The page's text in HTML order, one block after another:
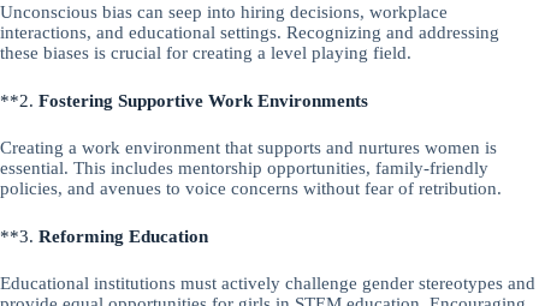
Unconscious bias can seep into hiring decisions, workplace
interactions, and educational settings. Recognizing and addressing
these biases is crucial for creating a level playing field.
**2. Fostering Supportive Work Environments
Creating a work environment that supports and nurtures women is
essential. This includes mentorship opportunities, family-friendly
policies, and avenues to voice concerns without fear of retribution.
**3. Reforming Education
Educational institutions must actively challenge gender stereotypes and